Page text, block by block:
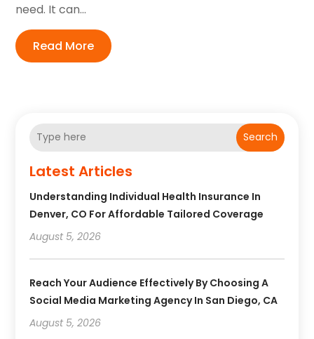
need. It can...
Read More
Search
Latest Articles
Understanding Individual Health Insurance In
Denver, CO For Affordable Tailored Coverage
August 5, 2026
Reach Your Audience Effectively By Choosing A
Social Media Marketing Agency In San Diego, CA
August 5, 2026